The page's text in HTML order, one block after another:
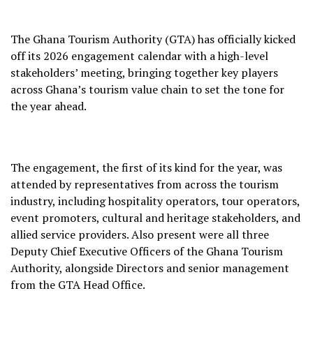
The Ghana Tourism Authority (GTA) has officially kicked
off its 2026 engagement calendar with a high-level
stakeholders’ meeting, bringing together key players
across Ghana’s tourism value chain to set the tone for
the year ahead.
The engagement, the first of its kind for the year, was
attended by representatives from across the tourism
industry, including hospitality operators, tour operators,
event promoters, cultural and heritage stakeholders, and
allied service providers. Also present were all three
Deputy Chief Executive Officers of the Ghana Tourism
Authority, alongside Directors and senior management
from the GTA Head Office.